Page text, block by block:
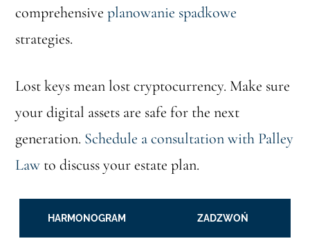
comprehensiveplanowanie spadkowe
strategies.
Lost keys mean lost cryptocurrency. Make sure
your digital assets are safe for the next
generation. Schedule a consultation with Palley
Law to discuss your estate plan.
HARMONOGRAM ZADZWOŃ